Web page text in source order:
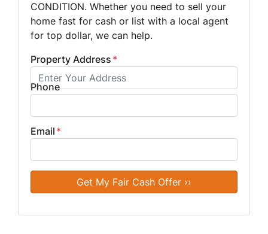
CONDITION. Whether you need to sell your
home fast for cash or list with a local agent
for top dollar, we can help.
Property Address *
Phone
Email *